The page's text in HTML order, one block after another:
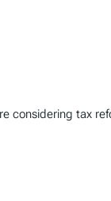
tax